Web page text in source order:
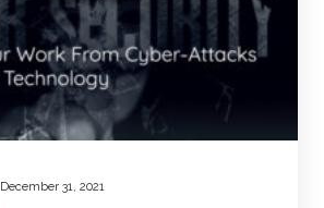
December 31, 2021